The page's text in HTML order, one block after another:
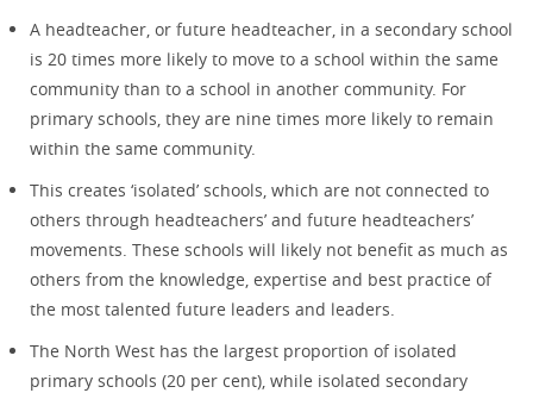
A headteacher, or future headteacher, in a secondary school
is 20 times more likely to move to a school within the same
community than to a school in another community. For
primary schools, they are nine times more likely to remain
within the same community.
This creates ‘isolated’ schools, which are not connected to
others through headteachers’ and future headteachers’
movements. These schools will likely not benefit as much as
others from the knowledge, expertise and best practice of
the most talented future leaders and leaders.
The North West has the largest proportion of isolated
primary schools (20 per cent), while isolated secondary